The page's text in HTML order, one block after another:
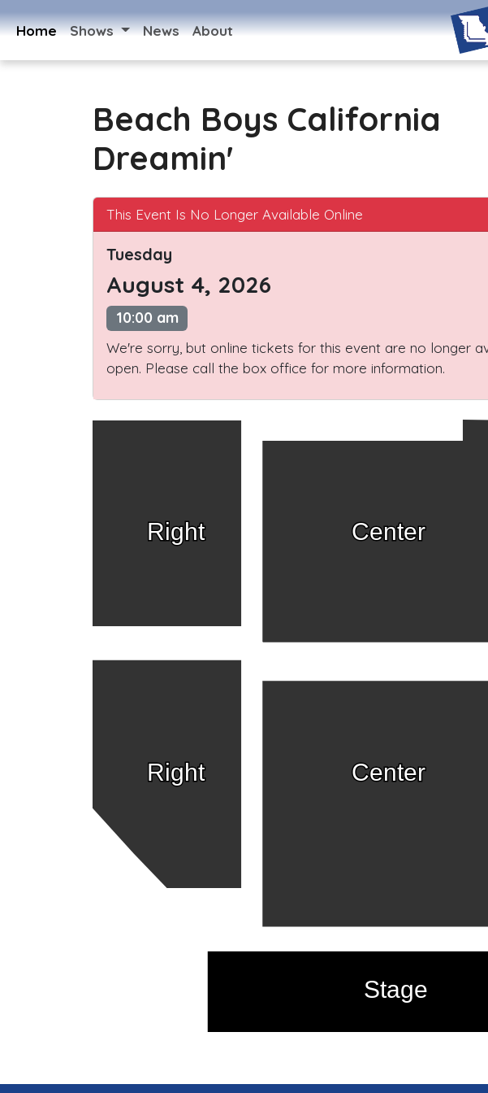
Home Shows News About
Beach Boys California
Dreamin'
This Event Is No Longer Available Online
Tuesday
August 4, 2026
10:00 am
We're sorry, but online tickets for this event are no longer
open. Please call the box office for more information.
Right Center
Right Center
Stage